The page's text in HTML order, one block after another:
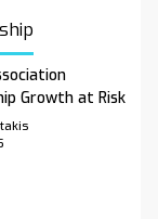
Growth at Risk